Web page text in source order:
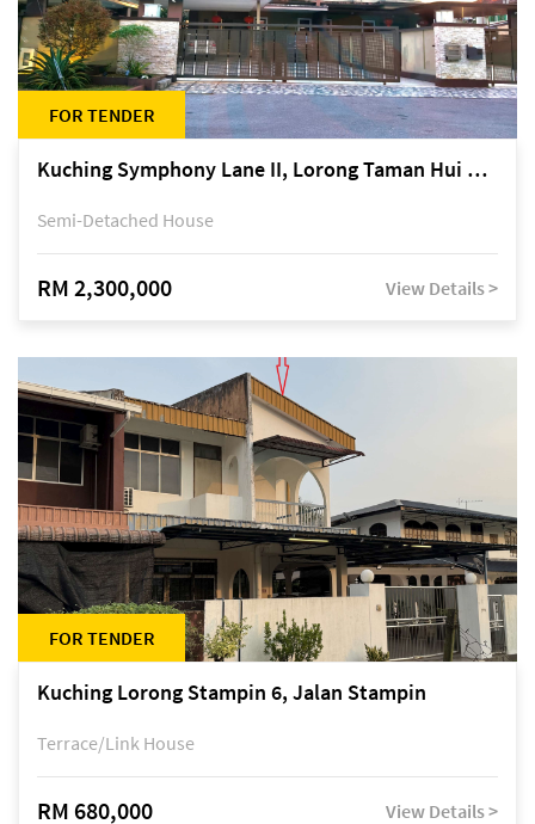
FOR TENDER
Kuching Symphony Lane II, Lorong Taman Hui Sing 5A, off Jalan Datuk Tawi Sli
Semi-Detached House
RM 2,300,000 View Details >
FOR TENDER
Kuching Lorong Stampin 6, Jalan Stampin
Terrace/Link House
RM 680,000 View Details >